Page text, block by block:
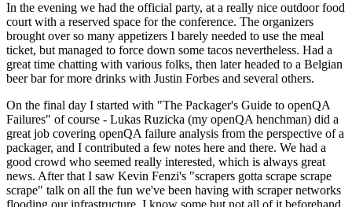
In the evening we had the official party, at a really nice outdoor food
court with a reserved space for the conference. The organizers
brought over so many appetizers I barely needed to use the meal
ticket, but managed to force down some tacos nevertheless. Had a
great time chatting with various folks, then later headed to a Belgian
beer bar for more drinks with Justin Forbes and several others.
On the final day I started with "The Packager's Guide to openQA
Failures" of course - Lukas Ruzicka (my openQA henchman) did a
great job covering openQA failure analysis from the perspective of a
packager, and I contributed a few notes here and there. We had a
good crowd who seemed really interested, which is always great
news. After that I saw Kevin Fenzi's "scrapers gotta scrape scrape
scrape" talk on all the fun we've been having with scraper networks